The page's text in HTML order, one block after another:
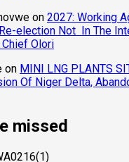
on 2027: Working
election Not In The
Olori
on MINI LNG PLANTS
Of Niger Delta,
missed